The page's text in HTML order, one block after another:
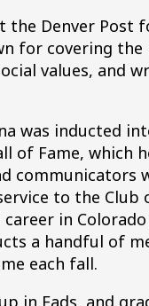
the Denver Post
for covering
values, and
was inducted
of Fame, which
communicators
to the Club
in
a handful of
each fall.
in Eads, and